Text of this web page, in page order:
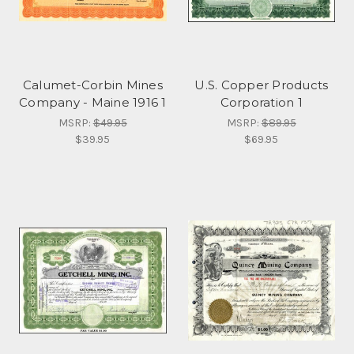
Calumet-Corbin Mines
Company - Maine 1916 1
MSRP:$49.95
$39.95
U.S. Copper Products
Corporation 1
MSRP:$89.95
$69.95